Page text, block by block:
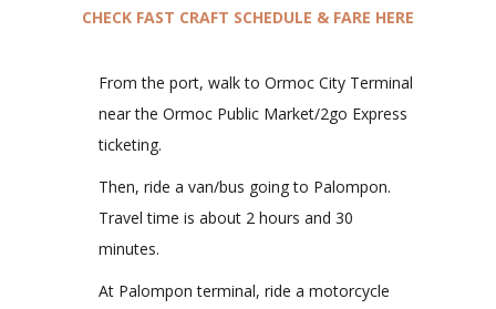
CHECK FAST CRAFT SCHEDULE & FARE HERE
From the port, walk to Ormoc City Terminal
near the Ormoc Public Market/2go Express
ticketing.
Then, ride a van/bus going to Palompon.
Travel time is about 2 hours and 30
minutes.
At Palompon terminal, ride a motorcycle